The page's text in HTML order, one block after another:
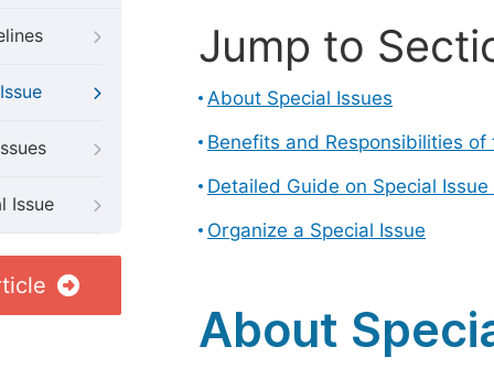
Issue
Jump to
About Special Issues
Benefits and Responsibilities
Detailed Guide on Special
Organize a Special Issue
About